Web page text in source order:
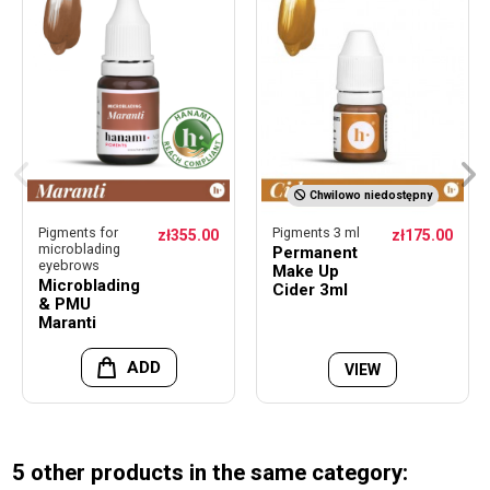
Pigments for
microblading
eyebrows
Microblading
& PMU
Maranti
zł355.00
ADD
Chwilowo niedostępny
Pigments 3 ml
Permanent
Make Up
Cider 3ml
zł175.00
VIEW
5 other products in the same category: